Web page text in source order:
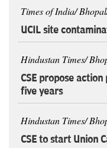
Times of India/
UCIL site
Hindustan Times/
CSE propose
five years
Hindustan Times/
CSE to start Union